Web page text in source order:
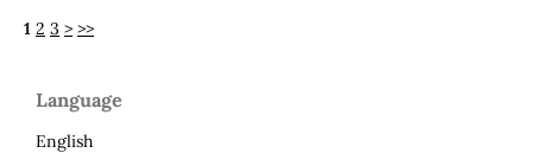
1 2 3 > >>
Language
English